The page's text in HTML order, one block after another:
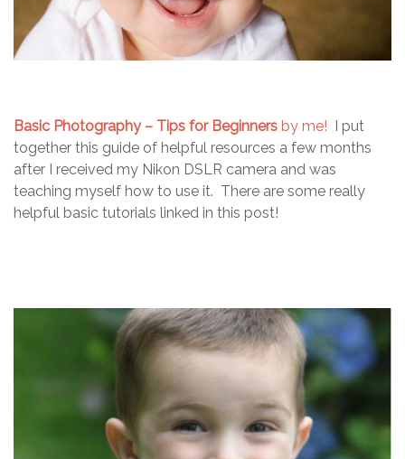
Basic Photography – Tips for Beginners by me! I put
together this guide of helpful resources a few months
after I received my Nikon DSLR camera and was
teaching myself how to use it. There are some really
helpful basic tutorials linked in this post!